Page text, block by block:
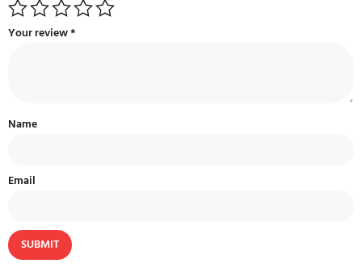
Your review*
Name
Email